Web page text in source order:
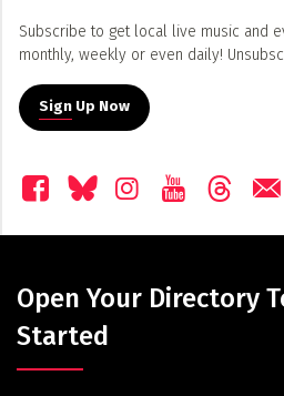
Subscribe to get local live music and
monthly, weekly or even daily!
Sign Up Now
Open Your Directory
Started